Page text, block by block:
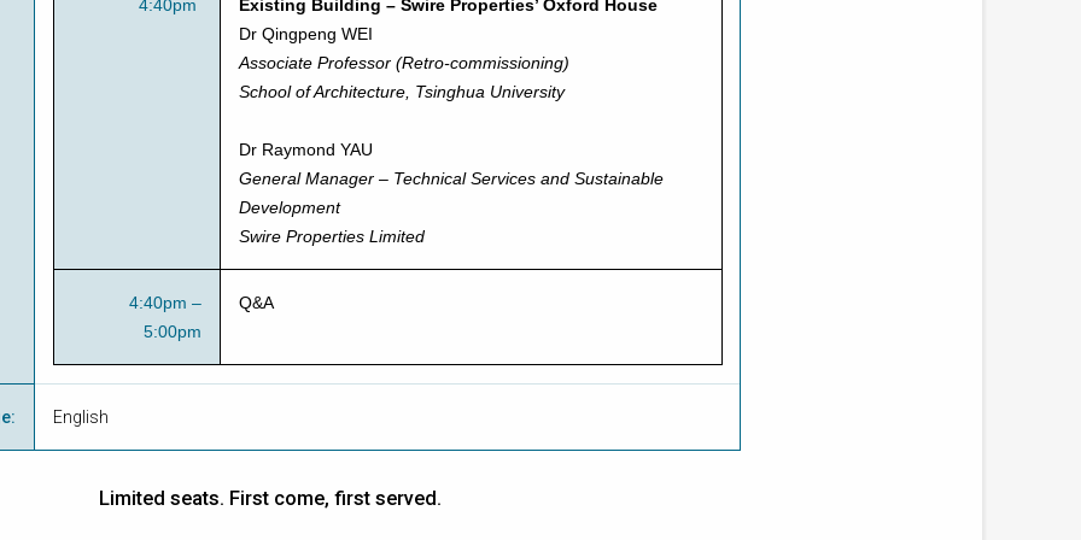
4:40pm
Existing Building – Swire Properties’ Oxford House
Dr Qingpeng WEI
Associate Professor (Retro-commissioning)
School of Architecture, Tsinghua University
Dr Raymond YAU
General Manager – Technical Services and Sustainable
Development
Swire Properties Limited
4:40pm –
5:00pm
Q&A
: English
Limited seats. First come, first served.